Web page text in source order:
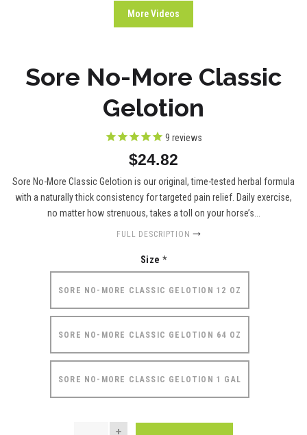
More Videos
Sore No-More Classic
Gelotion
9 reviews
$24.82
Sore No-More Classic Gelotion is our original, time-tested herbal formula
with a naturally thick consistency for targeted pain relief. Daily exercise,
no matter how strenuous, takes a toll on your horse’s...
FULL DESCRIPTION
Size *
SORE NO-MORE CLASSIC GELOTION 12 OZ
SORE NO-MORE CLASSIC GELOTION 64 OZ
SORE NO-MORE CLASSIC GELOTION 1 GAL
QUANTITY